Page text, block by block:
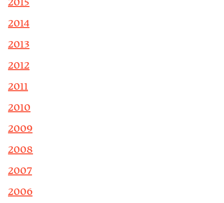
2015
2014
2013
2012
2011
2010
2009
2008
2007
2006